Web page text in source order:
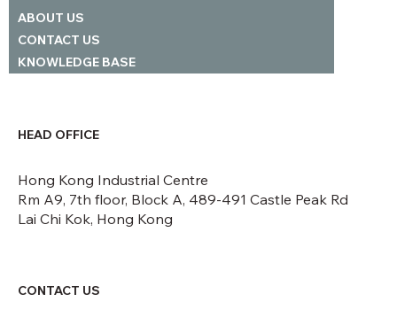
ABOUT US
CONTACT US
KNOWLEDGE BASE
HEAD OFFICE
Hong Kong Industrial Centre
Rm A9, 7th floor, Block A, 489-491 Castle Peak Rd
Lai Chi Kok, Hong Kong
CONTACT US